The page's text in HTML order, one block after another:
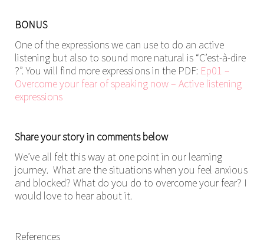
BONUS
One of the expressions we can use to do an active
listening but also to sound more natural is “C’est-à-dire
?”. You will find more expressions in the PDF: Ep01 –
Overcome your fear of speaking now – Active listening
expressions
Share your story in comments below
We’ve all felt this way at one point in our learning
journey. What are the situations when you feel anxious
and blocked? What do you do to overcome your fear? I
would love to hear about it.
References